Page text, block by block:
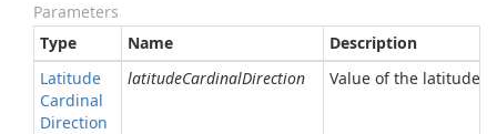
Parameters
Type
Name
Description
Latitude
Cardinal
Direction
latitudeCardinalDirection Value of the latitude